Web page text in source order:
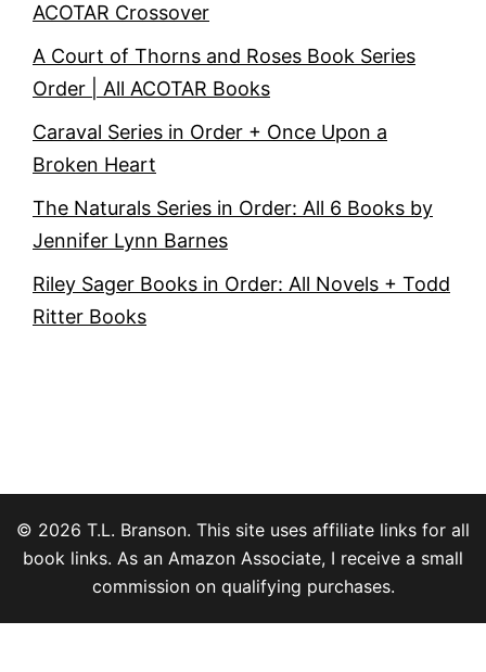
ACOTAR Crossover
A Court of Thorns and Roses Book Series
Order | All ACOTAR Books
Caraval Series in Order + Once Upon a
Broken Heart
The Naturals Series in Order: All 6 Books by
Jennifer Lynn Barnes
Riley Sager Books in Order: All Novels + Todd
Ritter Books
© 2026 T.L. Branson. This site uses affiliate links for all
book links. As an Amazon Associate, I receive a small
commission on qualifying purchases.